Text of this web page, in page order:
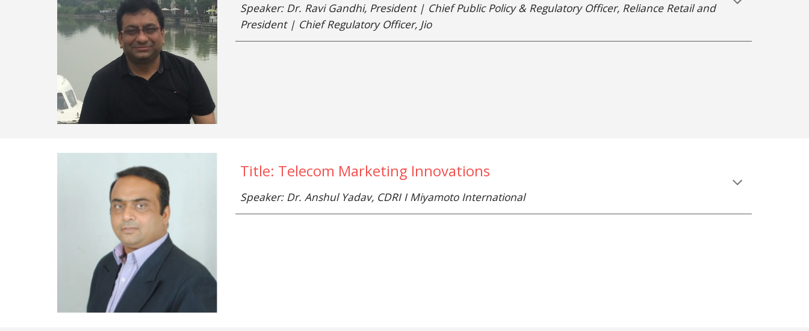
Speaker: Dr. Ravi Gandhi, President | Chief Public Policy & Regulatory Officer, Reliance Retail and
President | Chief Regulatory Officer, Jio
Title: Telecom Marketing Innovations
Speaker: Dr. Anshul Yadav, CDRI I Miyamoto International